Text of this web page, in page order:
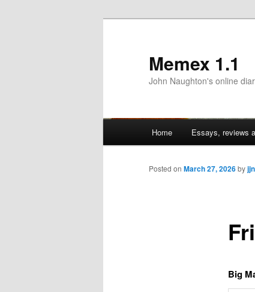
Memex 1.1
John Naughton's online
Skip
to
Home Essays, reviews
Posted on March 27, 2026by
Big